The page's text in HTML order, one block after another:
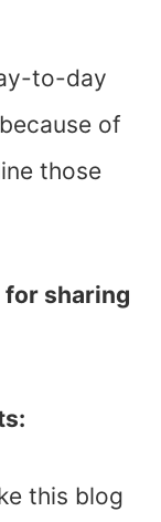
to-day
of
those
for sharing
this blog